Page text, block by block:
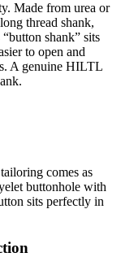
Made from urea or
thread shank,
shank” sits
to open and
A genuine HILTL
comes as
buttonhole with
sits perfectly in